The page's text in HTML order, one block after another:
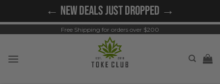
Free Shipping for orders over $200
← NEW DEALS JUST DROPPED →